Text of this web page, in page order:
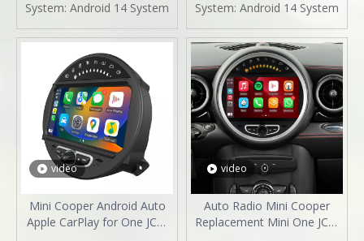
Navigation Google Maps
Spotify Hulu Reverse
Cameras
System: Android 14 System
Spotify Prime Video Reddit
Twitch GPS Navigation
System: Android 14 System
video
Mini Cooper Android Auto
Apple CarPlay for One JCW
video
Auto Radio Mini Cooper
Replacement Mini One JCW